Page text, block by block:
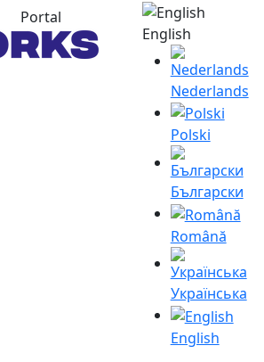
Portal
English
Nederlands
Polski
Български
Română
Українська
English